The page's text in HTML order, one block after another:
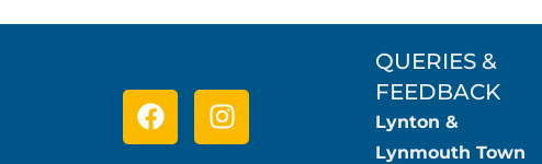
QUERIES &
FEEDBACK
Lynton &
Lynmouth Town